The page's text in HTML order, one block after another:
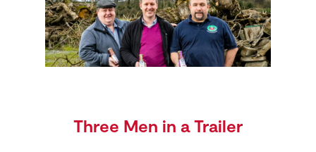
Three Men in a Trailer